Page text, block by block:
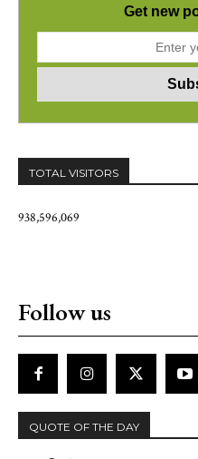
Get new
TOTAL VISITORS
938,596,069
Follow us
QUOTE OF THE DAY